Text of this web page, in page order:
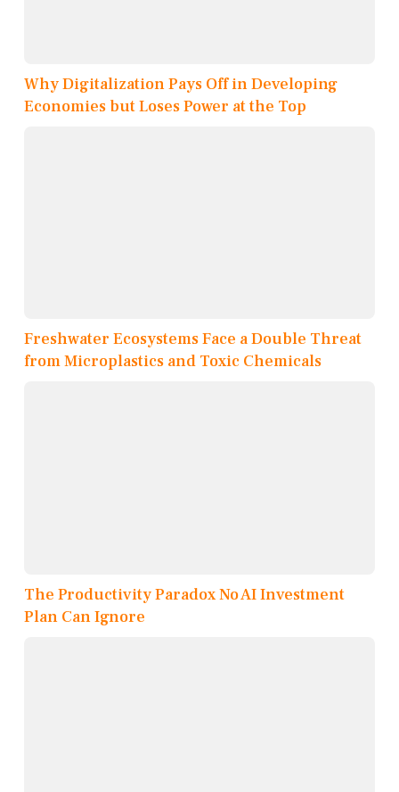
Why Digitalization Pays Off in Developing
Economies but Loses Power at the Top
Freshwater Ecosystems Face a Double Threat
from Microplastics and Toxic Chemicals
The Productivity Paradox No AI Investment
Plan Can Ignore